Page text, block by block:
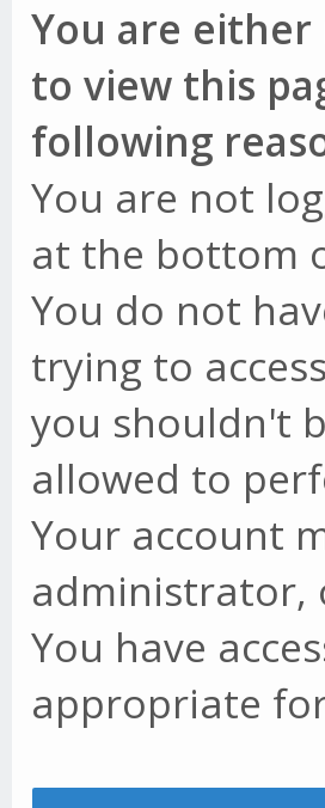
You are
to view this
following
You are not
at the bottom
You do not
trying to
you shouldn't
allowed to
Your account
administrator,
You have
appropriate